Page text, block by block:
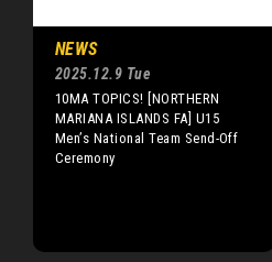
NEWS
2025.12.9 Tue
10MA TOPICS! [NORTHERN
MARIANA ISLANDS FA] U15
Men’s National Team Send-Off
Ceremony